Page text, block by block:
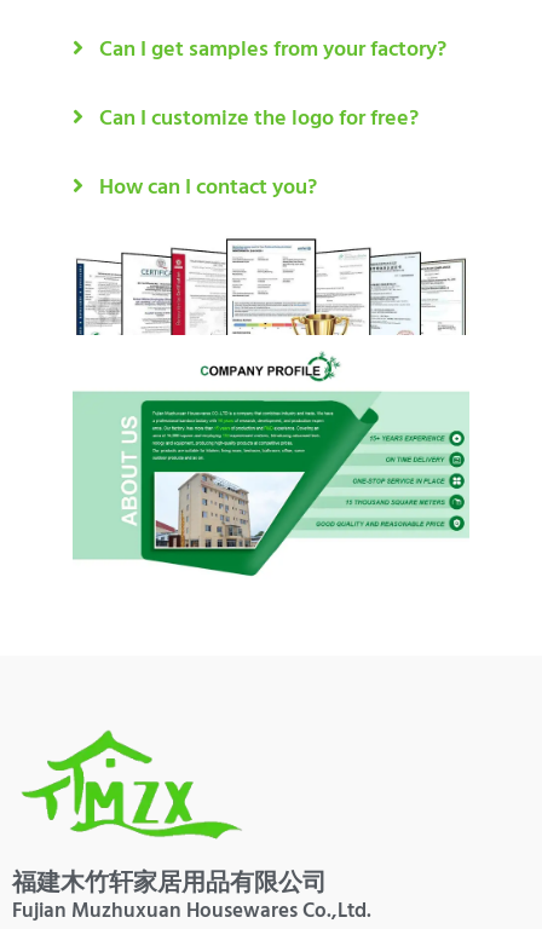
Can I get samples from your factory?
Can I customize the logo for free?
How can I contact you?
福建木竹轩家居用品有限公司
Fujian Muzhuxuan Housewares Co.,Ltd.